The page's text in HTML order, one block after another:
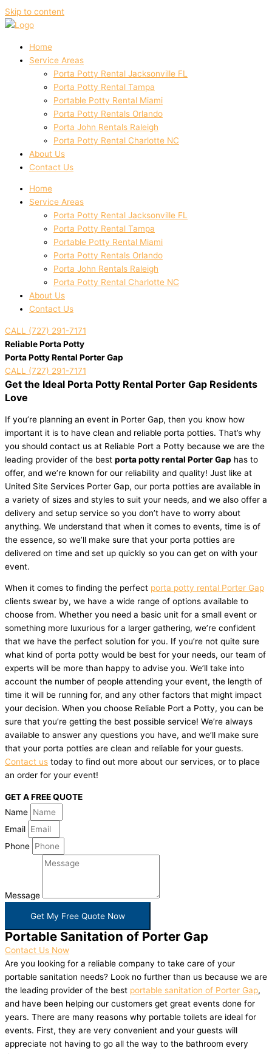
Skip to content
Home
Service Areas
Porta Potty Rental Jacksonville FL
Porta Potty Rental Tampa
Portable Potty Rental Miami
Porta Potty Rentals Orlando
Porta John Rentals Raleigh
Porta Potty Rental Charlotte NC
About Us
Contact Us
Home
Service Areas
Porta Potty Rental Jacksonville FL
Porta Potty Rental Tampa
Portable Potty Rental Miami
Porta Potty Rentals Orlando
Porta John Rentals Raleigh
Porta Potty Rental Charlotte NC
About Us
Contact Us
CALL (727) 291-7171
Reliable Porta Potty
Porta Potty Rental Porter Gap
CALL (727) 291-7171
Get the Ideal Porta Potty Rental Porter Gap Residents
Love
If you’re planning an event in Porter Gap, then you know how
important it is to have clean and reliable porta potties. That’s why
you should contact us at Reliable Port a Potty because we are the
leading provider of the best porta potty rental Porter Gap has to
offer, and we’re known for our reliability and quality! Just like at
United Site Services Porter Gap, our porta potties are available in
a variety of sizes and styles to suit your needs, and we also offer a
delivery and setup service so you don’t have to worry about
anything. We understand that when it comes to events, time is of
the essence, so we’ll make sure that your porta potties are
delivered on time and set up quickly so you can get on with your
event.
When it comes to finding the perfect porta potty rental Porter Gap
clients swear by, we have a wide range of options available to
choose from. Whether you need a basic unit for a small event or
something more luxurious for a larger gathering, we’re confident
that we have the perfect solution for you. If you’re not quite sure
what kind of porta potty would be best for your needs, our team of
experts will be more than happy to advise you. We’ll take into
account the number of people attending your event, the length of
time it will be running for, and any other factors that might impact
your decision. When you choose Reliable Port a Potty, you can be
sure that you’re getting the best possible service! We’re always
available to answer any questions you have, and we’ll make sure
that your porta potties are clean and reliable for your guests.
Contact us today to find out more about our services, or to place
an order for your event!
GET A FREE QUOTE
Name
Email
Phone
Message
Get My Free Quote Now
Portable Sanitation of Porter Gap
Contact Us Now
Are you looking for a reliable company to take care of your
portable sanitation needs? Look no further than us because we are
the leading provider of the best portable sanitation of Porter Gap,
and have been helping our customers get great events done for
years. There are many reasons why portable toilets are ideal for
events. First, they are very convenient and your guests will
appreciate not having to go all the way to the bathroom every